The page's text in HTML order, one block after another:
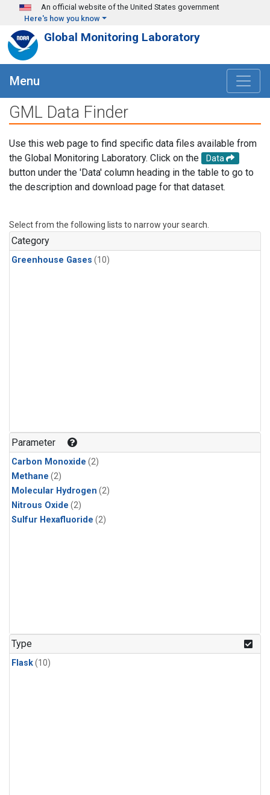
Skip to main content
An official website of the United States government
Here's how you know
Global Monitoring Laboratory
Menu
GML Data Finder
Use this web page to find specific data files available from
the Global Monitoring Laboratory. Click on the
Data
button under the 'Data' column heading in the table to go to
the description and download page for that dataset.
Select from the following lists to narrow your search.
Category
Greenhouse Gases (10)
Parameter
Carbon Monoxide (2)
Methane (2)
Molecular Hydrogen (2)
Nitrous Oxide (2)
Sulfur Hexafluoride (2)
Type
Flask(10)